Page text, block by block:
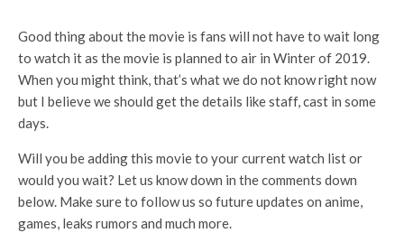
Good thing about the movie is fans will not have to wait long
to watch it as the movie is planned to air in Winter of 2019.
When you might think, that’s what we do not know right now
but I believe we should get the details like staff, cast in some
days.
Will you be adding this movie to your current watch list or
would you wait? Let us know down in the comments down
below. Make sure to follow us so future updates on anime,
games, leaks rumors and much more.